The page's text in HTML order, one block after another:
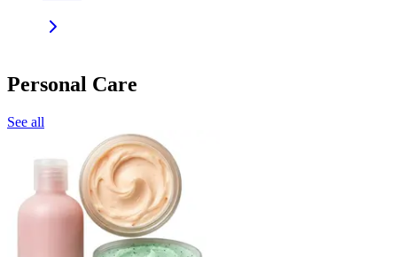
Personal Care
See all